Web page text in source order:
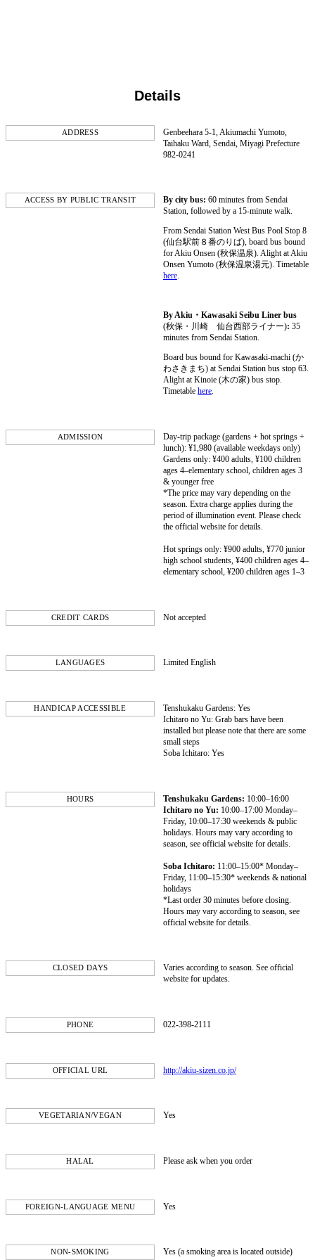
Details
ADDRESS
Genbeehara 5-1, Akiumachi Yumoto,
Taihaku Ward, Sendai, Miyagi Prefecture
982-0241
ACCESS BY PUBLIC TRANSIT By city bus: 60 minutes from Sendai
Station, followed by a 15-minute walk.
From Sendai Station West Bus Pool Stop 8
(仙台駅前８番のりば), board bus bound
for Akiu Onsen (秋保温泉). Alight at Akiu
Onsen Yumoto (秋保温泉湯元). Timetable
here.
By Akiu・Kawasaki Seibu Liner bus
(秋保・川崎 仙台西部ライナー): 35
minutes from Sendai Station.
Board bus bound for Kawasaki-machi (か
わさきまち) at Sendai Station bus stop 63.
Alight at Kinoie (木の家) bus stop.
Timetable here.
ADMISSION
Day-trip package (gardens + hot springs +
lunch): ¥1,980 (available weekdays only)
Gardens only: ¥400 adults, ¥100 children
ages 4–elementary school, children ages 3
& younger free
*The price may vary depending on the
season. Extra charge applies during the
period of illumination event. Please check
the official website for details.
Hot springs only: ¥900 adults, ¥770 junior
high school students, ¥400 children ages 4–
elementary school, ¥200 children ages 1–3
CREDIT CARDS Not accepted
LANGUAGES Limited English
HANDICAP ACCESSIBLE
Tenshukaku Gardens: Yes
Ichitaro no Yu: Grab bars have been
installed but please note that there are some
small steps
Soba Ichitaro: Yes
HOURS Tenshukaku Gardens: 10:00–16:00
Ichitaro no Yu: 10:00–17:00 Monday–
Friday, 10:00–17:30 weekends & public
holidays. Hours may vary according to
season, see official website for details.
Soba Ichitaro: 11:00–15:00* Monday–
Friday, 11:00–15:30* weekends & national
holidays
*Last order 30 minutes before closing.
Hours may vary according to season, see
official website for details.
CLOSED DAYS
Varies according to season. See official
website for updates.
PHONE 022-398-2111
OFFICIAL URL http://akiu-sizen.co.jp/
VEGETARIAN/VEGAN Yes
HALAL Please ask when you order
FOREIGN-LANGUAGE MENU Yes
NON-SMOKING Yes (a smoking area is located outside)